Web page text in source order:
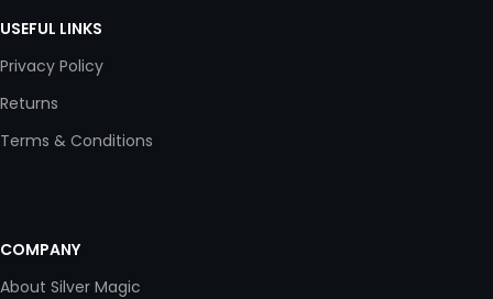
USEFUL LINKS
Privacy Policy
Returns
Terms & Conditions
COMPANY
About Silver Magic